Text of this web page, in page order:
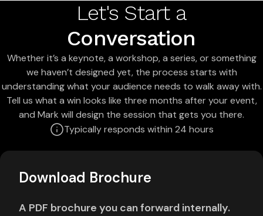
Let's Start a
Conversation
Whether it’s a keynote, a workshop, a series, or something
we haven’t designed yet, the process starts with
understanding what your audience needs to walk away with.
Tell us what a win looks like three months after your event,
and Mark will design the session that gets you there.
Typically responds within 24 hours
Download Brochure
A PDF brochure you can forward internally.